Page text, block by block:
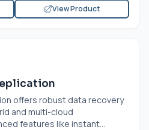
View Product
offers robust data recovery
and multi-cloud
features like instant...